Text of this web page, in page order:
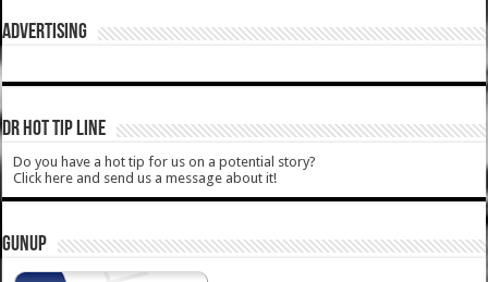
ADVERTISING
DR HOT TIP LINE
Do you have a hot tip for us on a potential story?
Click here and send us a message about it!
GUNUP